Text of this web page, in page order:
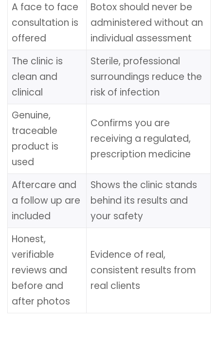
A face to face
consultation is
offered
Botox should never be
administered without an
individual assessment
The clinic is
clean and
clinical
Sterile, professional
surroundings reduce the
risk of infection
Genuine,
traceable
product is
used
Confirms you are
receiving a regulated,
prescription medicine
Aftercare and
a follow up are
included
Shows the clinic stands
behind its results and
your safety
Honest,
verifiable
reviews and
before and
after photos
Evidence of real,
consistent results from
real clients